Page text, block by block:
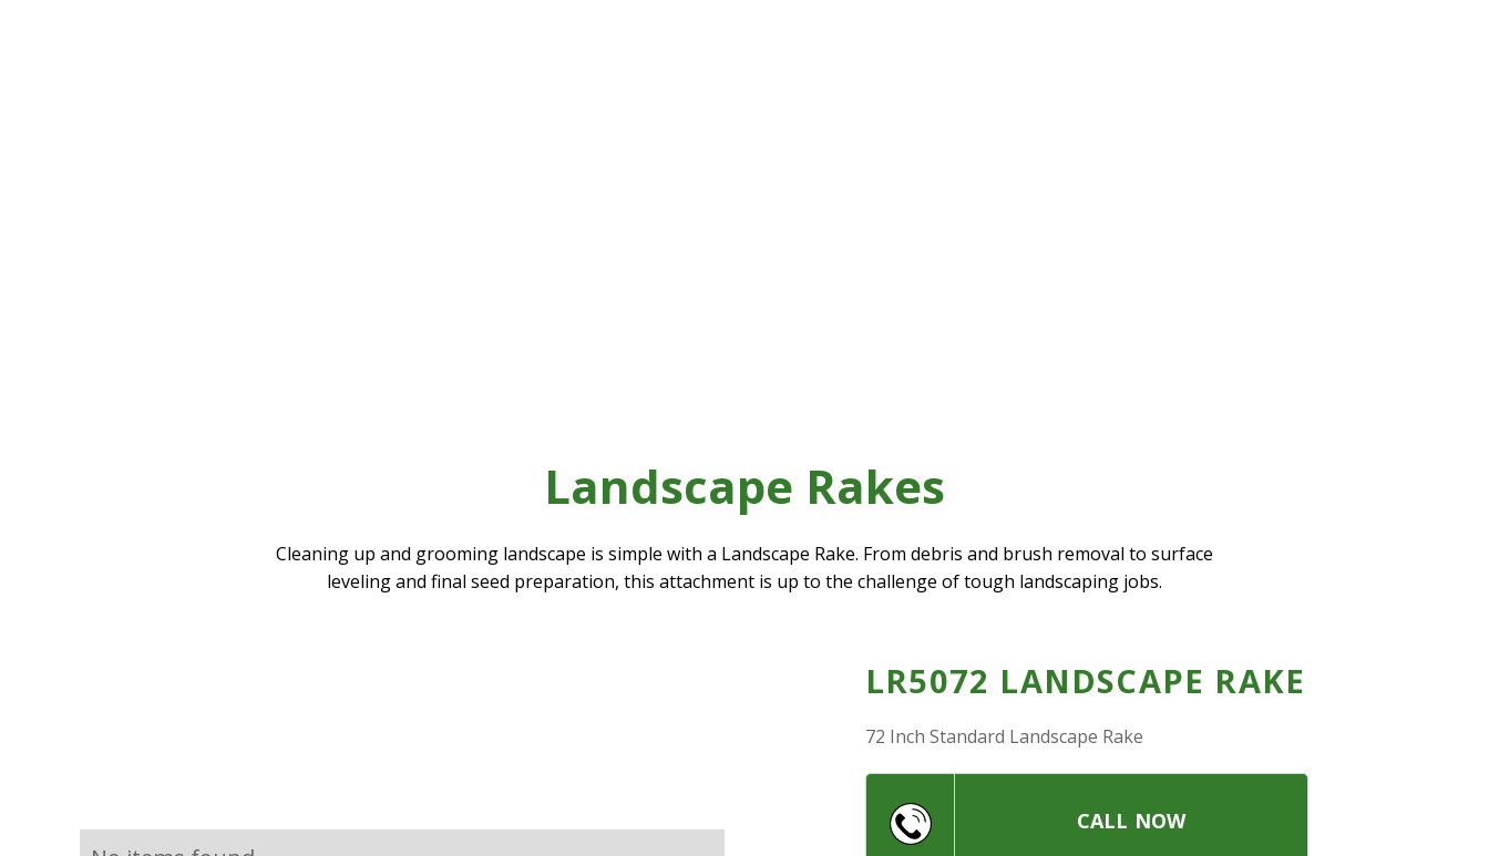
Landscape Rakes
Cleaning up and grooming landscape is simple with a Landscape Rake. From debris and brush removal to surface
leveling and final seed preparation, this attachment is up to the challenge of tough landscaping jobs.
LR5072 LANDSCAPE RAKE
72 Inch Standard Landscape Rake
CALL NOW